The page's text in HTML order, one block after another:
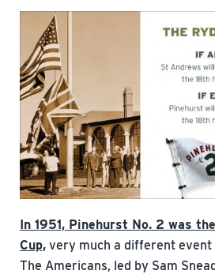
In 1951, Pinehurst No. 2 was
Cup, very much a different
The Americans, led by Sam